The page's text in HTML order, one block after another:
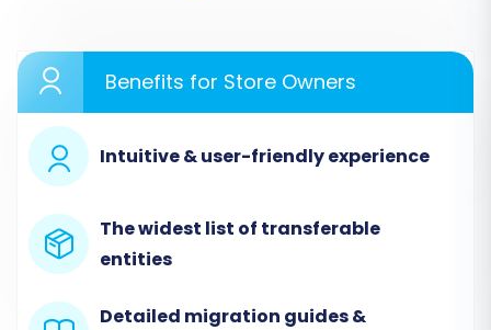
Next, configure your target store. Select
'VirtueMart' as your Target Cart. Provide your
VirtueMart store's URL. To establish a secure
connection, you will need to download a
'connection_bridge.zip' file. Unpack this file and
root directory of your VirtueMart installation via
FTP. This bridge acts as a secure conduit for
data transfer.
Benefits for Store Owners
Intuitive & user-friendly experience
The widest list of transferable
entities
Detailed migration guides &